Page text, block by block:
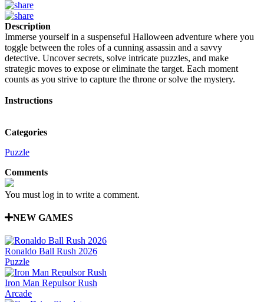
Description
Immerse yourself in a suspenseful Halloween adventure where you
toggle between the roles of a cunning assassin and a savvy
detective. Uncover secrets, solve intricate puzzles, and make
strategic moves to expose or eliminate the target. Each moment
counts as you strive to capture the throne or solve the mystery.
Instructions
Categories
Puzzle
Comments
You must log in to write a comment.
NEW GAMES
Ronaldo Ball Rush 2026
Puzzle
Iron Man Repulsor Rush
Arcade